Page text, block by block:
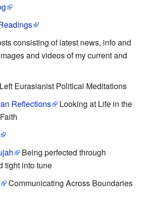
consisting of latest news, info and
and videos of my current and
Left Eurasianist Political Meditations
Reflections
Looking at Life in the
Being perfected through
tight into tune
Communicating Across Boundaries